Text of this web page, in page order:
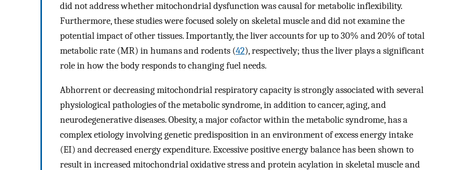
did not address whether mitochondrial dysfunction was causal for metabolic inflexibility.
Furthermore, these studies were focused solely on skeletal muscle and did not examine the
potential impact of other tissues. Importantly, the liver accounts for up to 30% and 20% of total
metabolic rate (MR) in humans and rodents (42), respectively; thus the liver plays a significant
role in how the body responds to changing fuel needs.
Abhorrent or decreasing mitochondrial respiratory capacity is strongly associated with several
physiological pathologies of the metabolic syndrome, in addition to cancer, aging, and
neurodegenerative diseases. Obesity, a major cofactor within the metabolic syndrome, has a
complex etiology involving genetic predisposition in an environment of excess energy intake
(EI) and decreased energy expenditure. Excessive positive energy balance has been shown to
result in increased mitochondrial oxidative stress and protein acylation in skeletal muscle and